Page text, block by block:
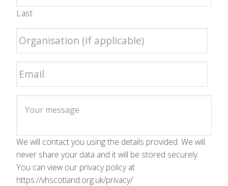
Last
We will contact you using the details provided. We will
never share your data and it will be stored securely.
You can view our privacy policy at
https://vhscotland.org.uk/privacy/